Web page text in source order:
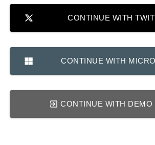
CONTINUE WITH
CONTINUE WITH
CONTINUE WITH DEMO